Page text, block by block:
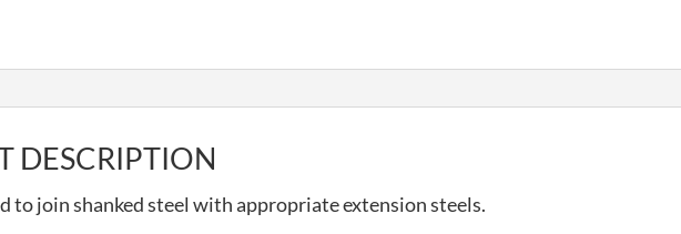
DESCRIPTION
to join shanked steel with appropriate extension steels.